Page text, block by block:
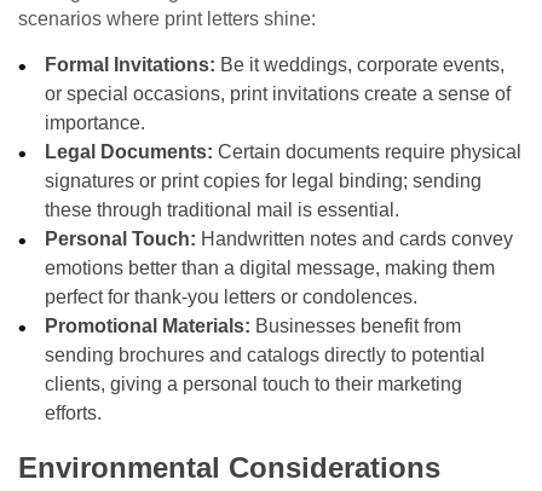
scenarios where print letters shine:
Formal Invitations: Be it weddings, corporate events,
or special occasions, print invitations create a sense of
importance.
Legal Documents: Certain documents require physical
signatures or print copies for legal binding; sending
these through traditional mail is essential.
Personal Touch: Handwritten notes and cards convey
emotions better than a digital message, making them
perfect for thank-you letters or condolences.
Promotional Materials: Businesses benefit from
sending brochures and catalogs directly to potential
clients, giving a personal touch to their marketing
efforts.
Environmental Considerations